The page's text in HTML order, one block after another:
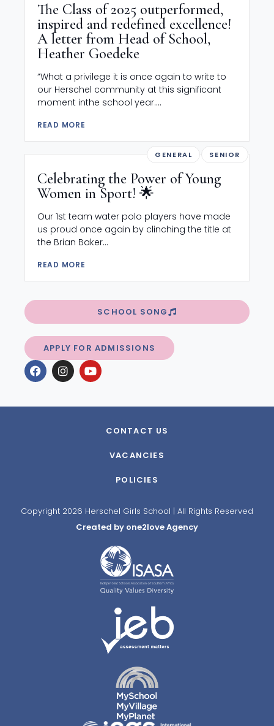
The Class of 2025 outperformed,
inspired and redefined excellence!
A letter from Head of School,
Heather Goedeke
“What a privilege it is once again to write to
our Herschel community at this significant
moment inthe school year....
READ MORE
GENERAL SENIOR
Celebrating the Power of Young
Women in Sport! 🌟
Our 1st team water polo players have made
us proud once again by clinching the title at
the Brian Baker...
READ MORE
SCHOOL SONG
APPLY FOR ADMISSIONS
CONTACT US
VACANCIES
POLICIES
Copyright 2026 Herschel Girls School | All Rights Reserved
Created by one2love Agency